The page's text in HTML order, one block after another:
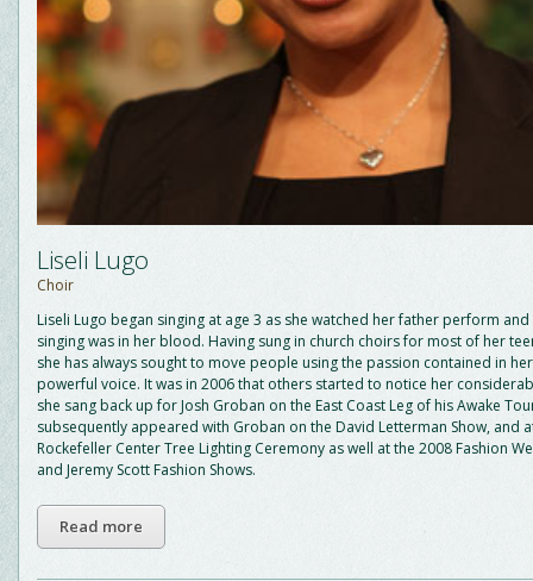
Liseli Lugo
Choir
Liseli Lugo began singing at age 3 as she watched her father perform
singing was in her blood. Having sung in church choirs for most of her
she has always sought to move people using the passion contained in
powerful voice. It was in 2006 that others started to notice her
she sang back up for Josh Groban on the East Coast Leg of his Awake
subsequently appeared with Groban on the David Letterman Show, and
Rockefeller Center Tree Lighting Ceremony as well at the 2008 Fashion
and Jeremy Scott Fashion Shows.
Read more